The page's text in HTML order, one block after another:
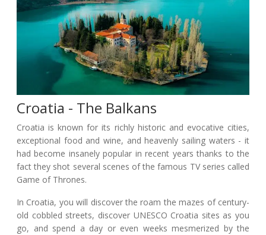
Croatia - The Balkans
Croatia is known for its richly historic and evocative cities,
exceptional food and wine, and heavenly sailing waters - it
had become insanely popular in recent years thanks to the
fact they shot several scenes of the famous TV series called
Game of Thrones.
In Croatia, you will discover the roam the mazes of century-
old cobbled streets, discover UNESCO Croatia sites as you
go, and spend a day or even weeks mesmerized by the